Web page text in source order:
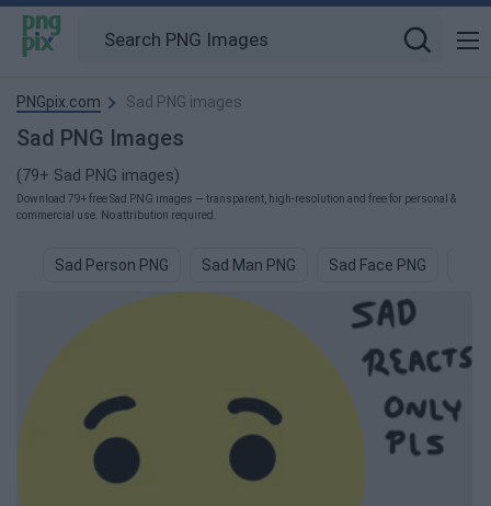
PNGpix.com Sad PNG images
Sad PNG Images
(79+ Sad PNG images)
Download 79+ free Sad PNG images — transparent, high-resolution and free for personal &
commercial use. No attribution required.
Sad Person PNG Sad Man PNG Sad Face PNG